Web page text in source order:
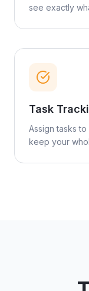
see exactly
Task
Assign tasks
keep your